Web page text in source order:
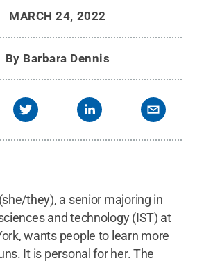
Dennis / Penn State
MARCH 24, 2022
By Barbara Dennis
they), a senior majoring in
and technology (IST) at
wants people to learn more
It is personal for her. The